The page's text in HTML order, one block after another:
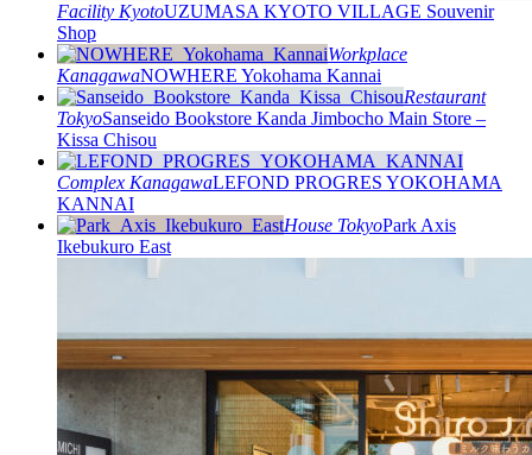
Facility KyotoUZUMASA KYOTO VILLAGE Souvenir
Shop
Workplace
KanagawaNOWHERE Yokohama Kannai
Restaurant
TokyoSanseido Bookstore Kanda Jimbocho Main Store –
Kissa Chisou
Complex KanagawaLEFOND PROGRES YOKOHAMA
KANNAI
House TokyoPark Axis
Ikebukuro East